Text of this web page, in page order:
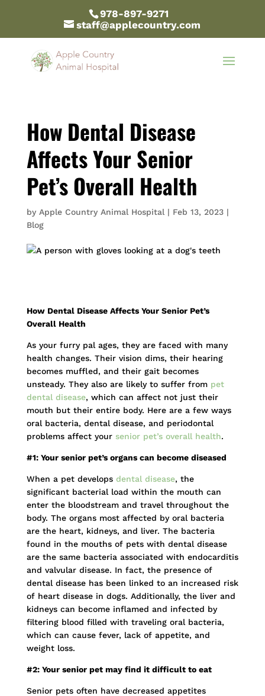
978-897-9271
staff@applecountry.com
How Dental Disease
Affects Your Senior
Pet’s Overall Health
by Apple Country Animal Hospital | Feb 13, 2023|
Blog
How Dental Disease Affects Your Senior Pet’s
Overall Health
As your furry pal ages, they are faced with many
health changes. Their vision dims, their hearing
becomes muffled, and their gait becomes
unsteady. They also are likely to suffer from pet
dental disease, which can affect not just their
mouth but their entire body. Here are a few ways
oral bacteria, dental disease, and periodontal
problems affect your senior pet’s overall health.
#1: Your senior pet’s organs can become diseased
When a pet develops dental disease, the
significant bacterial load within the mouth can
enter the bloodstream and travel throughout the
body. The organs most affected by oral bacteria
are the heart, kidneys, and liver. The bacteria
found in the mouths of pets with dental disease
are the same bacteria associated with endocarditis
and valvular disease. In fact, the presence of
dental disease has been linked to an increased risk
of heart disease in dogs. Additionally, the liver and
kidneys can become inflamed and infected by
filtering blood filled with traveling oral bacteria,
which can cause fever, lack of appetite, and
weight loss.
#2: Your senior pet may find it difficult to eat
Senior pets often have decreased appetites